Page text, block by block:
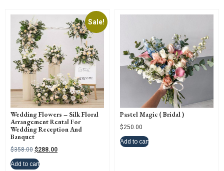
Sale!
Wedding Flowers – Silk Floral
Arrangement Rental For
Wedding Reception And
Banquet
$358.00 $288.00
Add to cart
Pastel Magic ( Bridal )
$250.00
Add to cart